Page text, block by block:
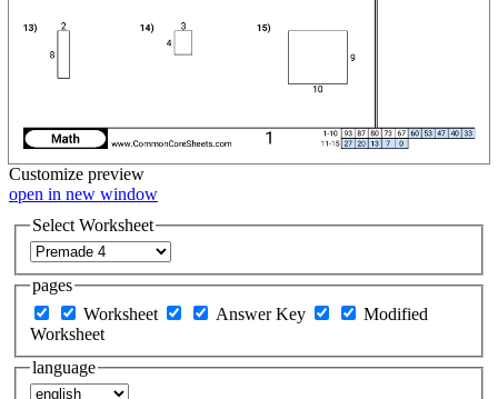
Customize preview
open in new window
Select Worksheet
pages
Worksheet
Answer Key
Modified
Worksheet
language